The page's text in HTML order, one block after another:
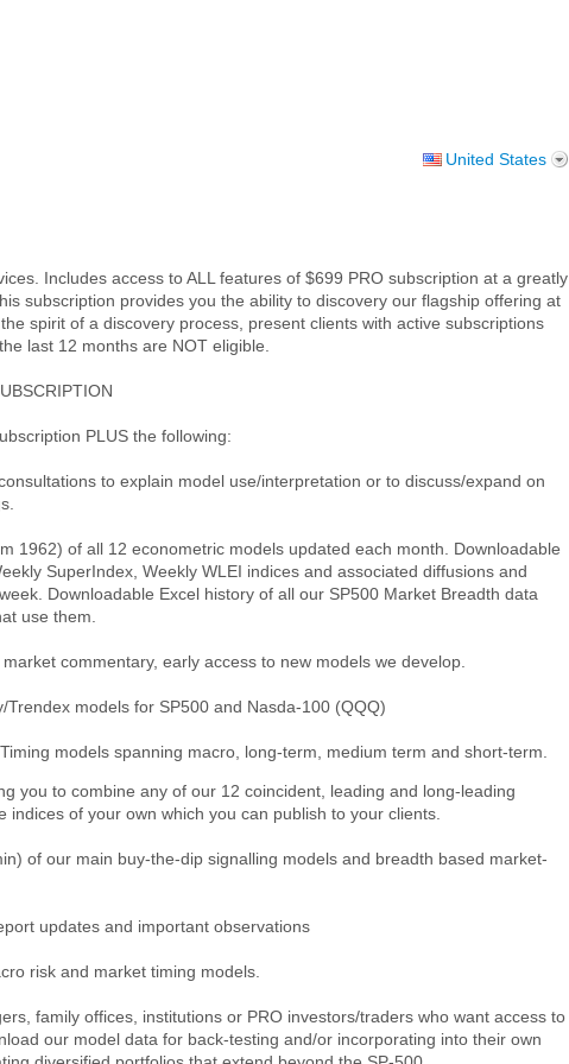
United States
Includes access to ALL features of $699 PRO subscription at a greatly
subscription provides you the ability to discovery our flagship offering at
spirit of a discovery process, present clients with active subscriptions
last 12 months are NOT eligible.
PLUS the following:
to explain model use/interpretation or to discuss/expand on
1962) of all 12 econometric models updated each month. Downloadable
SuperIndex, Weekly WLEI indices and associated diffusions and
Downloadable Excel history of all our SP500 Market Breadth data
use them.
commentary, early access to new models we develop.
models for SP500 and Nasda-100 (QQQ)
models spanning macro, long-term, medium term and short-term.
you to combine any of our 12 coincident, leading and long-leading
of your own which you can publish to your clients.
of our main buy-the-dip signalling models and breadth based market-
updates and important observations
risk and market timing models.
family offices, institutions or PRO investors/traders who want access to
our model data for back-testing and/or incorporating into their own